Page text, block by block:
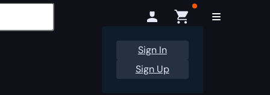
Sign In
Sign Up